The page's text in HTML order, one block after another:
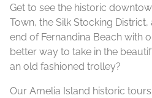
Get to see the historic
Town, the Silk Stocking
end of Fernandina Beach with
better way to take in the
an old fashioned trolley?
Our Amelia Island historic